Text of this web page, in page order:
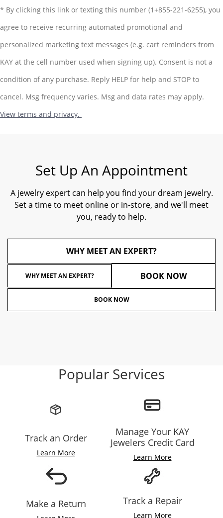
* By clicking this link or texting this number (1+855-221-6255), you
agree to receive recurring automated promotional and
personalized marketing text messages (e.g. cart reminders from
KAY at the cell number used when signing up). Consent is not a
condition of any purchase. Reply HELP for help and STOP to
cancel. Msg frequency varies. Msg and data rates may apply.
View terms and privacy.
Set Up An Appointment
A jewelry expert can help you find your dream jewelry.
Set a time to meet online or in-store, and we'll meet
you, ready to help.
WHY MEET AN EXPERT?
WHY MEET AN EXPERT? BOOK NOW
BOOK NOW
Popular Services
Track an Order
Learn More
Manage Your KAY
Jewelers Credit Card
Learn More
Make a Return Track a Repair
Learn More